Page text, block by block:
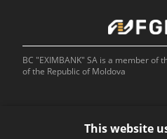
BC "EXIMBANK" SA is a member of
of the Republic of Moldova
This website